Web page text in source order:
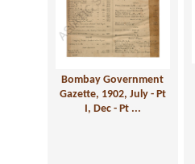
Bombay Government
Gazette, 1902, July - Pt
I, Dec - Pt ...